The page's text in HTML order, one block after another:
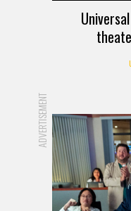
ADVERTISEMENT